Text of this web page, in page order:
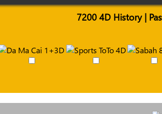
7200 4D History |